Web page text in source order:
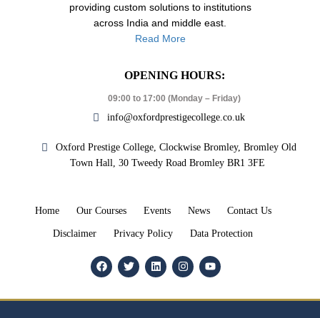
providing custom solutions to institutions
across India and middle east.
Read More
OPENING HOURS:
09:00 to 17:00 (Monday – Friday)
info@oxfordprestigecollege.co.uk
Oxford Prestige College, Clockwise Bromley, Bromley Old
Town Hall, 30 Tweedy Road Bromley BR1 3FE
Home Our Courses Events News Contact Us
Disclaimer Privacy Policy Data Protection